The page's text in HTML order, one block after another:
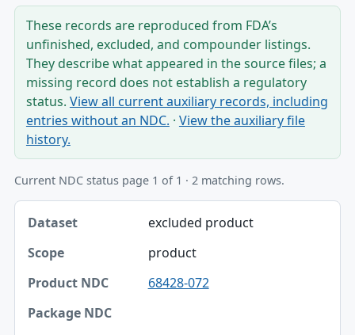
These records are reproduced from FDA’s
unfinished, excluded, and compounder listings.
They describe what appeared in the source files; a
missing record does not establish a regulatory
status. View all current auxiliary records, including
entries without an NDC. · View the auxiliary file
history.
Current NDC status page 1 of 1 · 2 matching rows.
Dataset, Scope, Product NDC table
Dataset
Scope
Product NDC
Package NDC
excluded product
product
68428-072